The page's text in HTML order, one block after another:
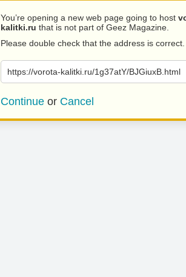
You’re opening a new web page going to host
kalitki.ru that is not part of Geez Magazine.
Please double check that the address is correct.
https://vorota-kalitki.ru/1g37atY/BJGiuxB.html
Continue or Cancel